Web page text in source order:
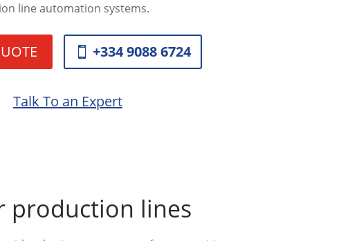
line automation systems.
+334 9088 6724
Talk To an Expert
production lines